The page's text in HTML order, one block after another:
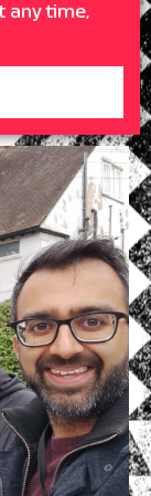
any time,